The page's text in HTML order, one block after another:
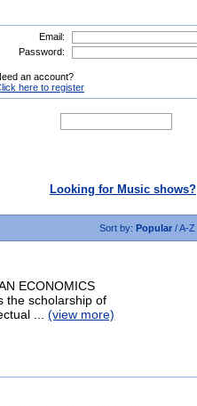
Email:
Password:
an account?
here to register
Looking for Music shows?
Sort by:Popular/A-Z
ECONOMICS
the scholarship of
...(view more)